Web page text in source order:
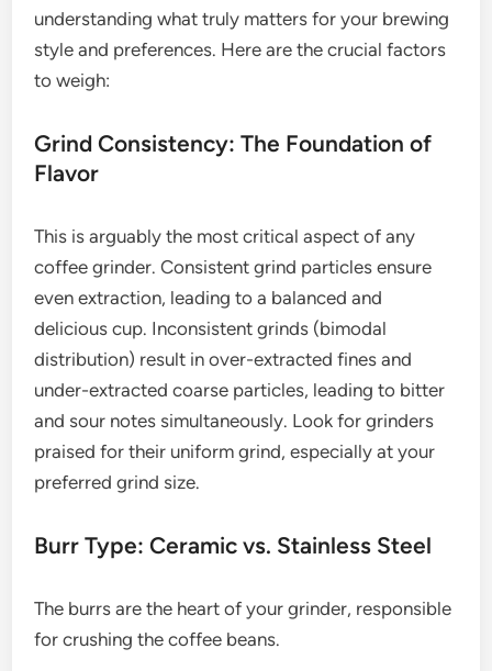
understanding what truly matters for your brewing
style and preferences. Here are the crucial factors
to weigh:
Grind Consistency: The Foundation of
Flavor
This is arguably the most critical aspect of any
coffee grinder. Consistent grind particles ensure
even extraction, leading to a balanced and
delicious cup. Inconsistent grinds (bimodal
distribution) result in over-extracted fines and
under-extracted coarse particles, leading to bitter
and sour notes simultaneously. Look for grinders
praised for their uniform grind, especially at your
preferred grind size.
Burr Type: Ceramic vs. Stainless Steel
The burrs are the heart of your grinder, responsible
for crushing the coffee beans.